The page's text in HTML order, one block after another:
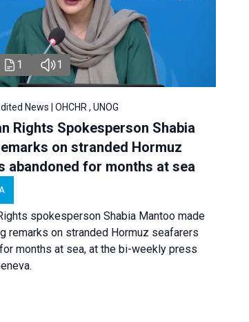
1 1
News | OHCHR , UNOG
Rights Spokesperson Shabia
on stranded Hormuz
abandoned for months at sea
spokesperson Shabia Mantoo made
remarks on stranded Hormuz seafarers
months at sea, at the bi-weekly press